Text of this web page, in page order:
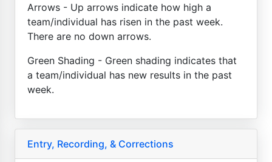
Arrows - Up arrows indicate how high a
team/individual has risen in the past week.
There are no down arrows.
Green Shading - Green shading indicates that
a team/individual has new results in the past
week.
Entry, Recording, & Corrections